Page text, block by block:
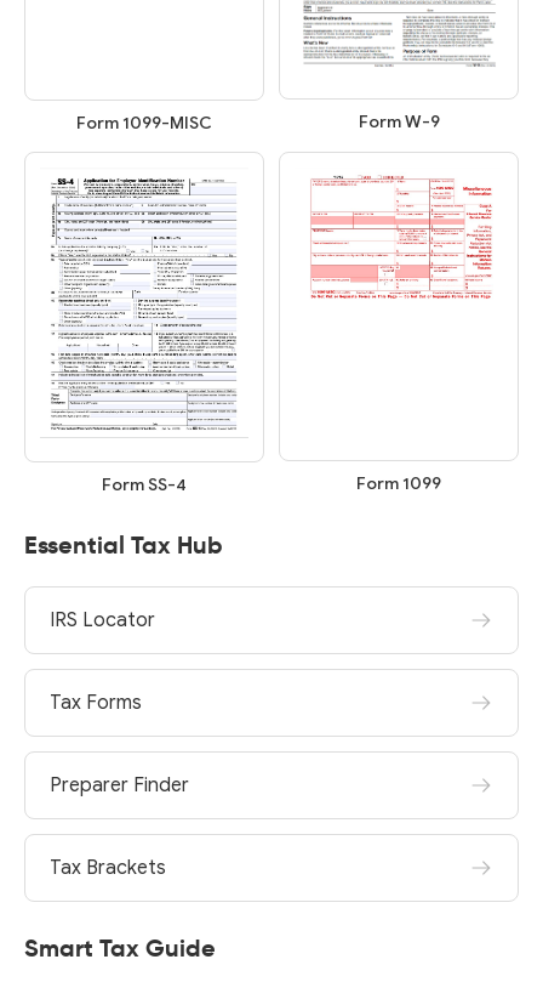
Form 1099-MISC Form W-9
Form SS-4 Form 1099
Essential Tax Hub
IRS Locator
Tax Forms
Preparer Finder
Tax Brackets
Smart Tax Guide